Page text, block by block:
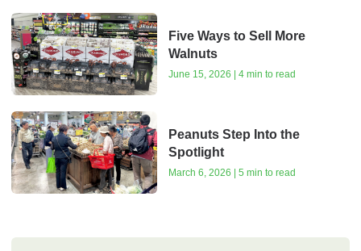
Five Ways to Sell More
Walnuts
June 15, 2026 | 4 min to read
Peanuts Step Into the
Spotlight
March 6, 2026 | 5 min to read